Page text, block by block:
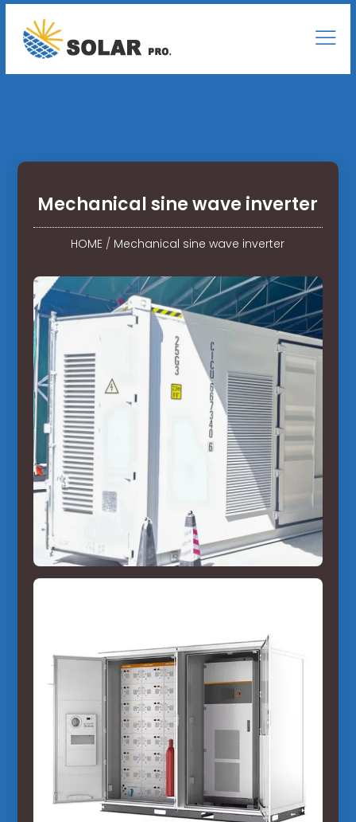
Mechanical sine wave inverter
HOME / Mechanical sine wave inverter